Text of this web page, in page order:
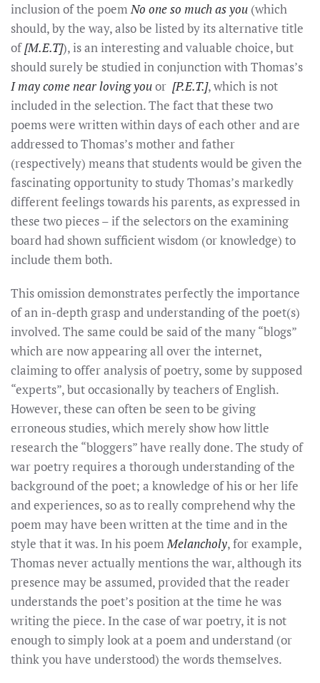
inclusion of the poemNo one so much as you (which
should, by the way, also be listed by its alternative title
of[M.E.T]), is an interesting and valuable choice, but
should surely be studied in conjunction with Thomas’s
I may come near loving youor [P.E.T.], which is not
included in the selection. The fact that these two
poems were written within days of each other and are
addressed to Thomas’s mother and father
(respectively) means that students would be given the
fascinating opportunity to study Thomas’s markedly
different feelings towards his parents, as expressed in
these two pieces – if the selectors on the examining
board had shown sufficient wisdom (or knowledge) to
include them both.
This omission demonstrates perfectly the importance
of an in-depth grasp and understanding of the poet(s)
involved. The same could be said of the many “blogs”
which are now appearing all over the internet,
claiming to offer analysis of poetry, some by supposed
“experts”, but occasionally by teachers of English.
However, these can often be seen to be giving
erroneous studies, which merely show how little
research the “bloggers” have really done. The study of
war poetry requires a thorough understanding of the
background of the poet; a knowledge of his or her life
and experiences, so as to really comprehend why the
poem may have been written at the time and in the
style that it was. In his poemMelancholy, for example,
Thomas never actually mentions the war, although its
presence may be assumed, provided that the reader
understands the poet’s position at the time he was
writing the piece. In the case of war poetry, it is not
enough to simply look at a poem and understand (or
think you have understood) the words themselves.